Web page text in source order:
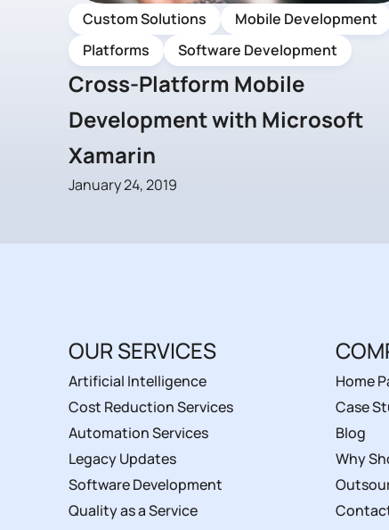
Custom Solutions
Mobile Development
Platforms
Software Development
Cross-Platform Mobile
Development with Microsoft
Xamarin
January 24, 2019
OUR SERVICES
Artificial Intelligence
Cost Reduction Services
Automation Services
Legacy Updates
Software Development
Quality as a Service
Home
Case
Blog
Why